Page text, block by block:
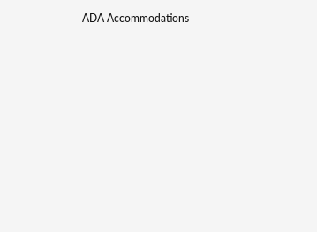
ADA Accommodations